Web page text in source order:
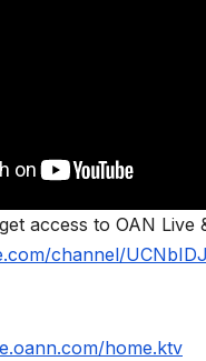
access to OAN Live
channel/
home.ktv